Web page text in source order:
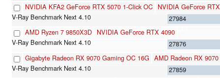
NVIDIA KFA2 GeForce RTX 5070 1-Click OC NVIDIA GeForce
27984
AMD Ryzen 7 9850X3D NVIDIA GeForce RTX 4090
27876
Gigabyte Radeon RX 9070 Gaming OC 16G AMD Radeon RX 9070
27859